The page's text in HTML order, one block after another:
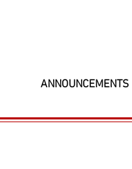
ANNOUNCEMENTS